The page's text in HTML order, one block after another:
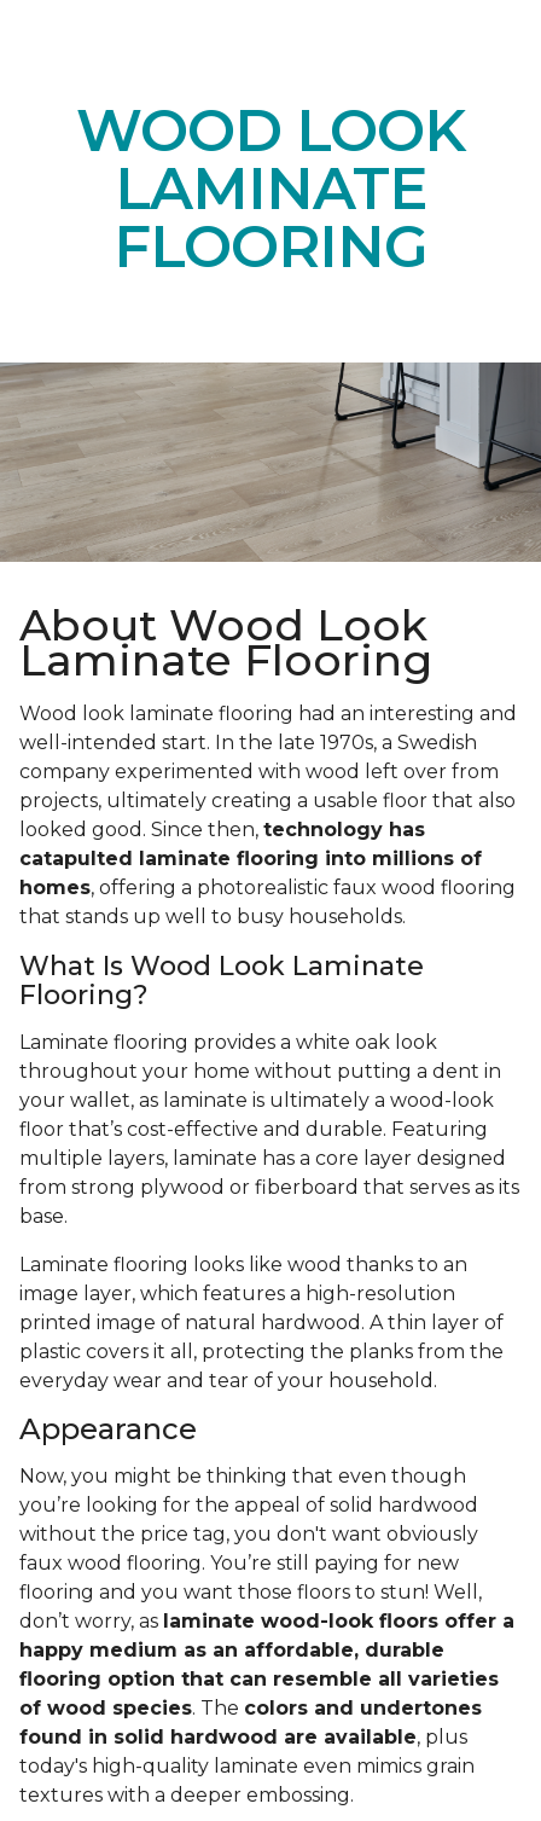
WOOD LOOK
LAMINATE
FLOORING
About Wood Look
Laminate Flooring
Wood look laminate flooring had an interesting and
well-intended start. In the late 1970s, a Swedish
company experimented with wood left over from
projects, ultimately creating a usable floor that also
looked good. Since then, technology has
catapulted laminate flooring into millions of
homes, offering a photorealistic faux wood flooring
that stands up well to busy households.
What Is Wood Look Laminate
Flooring?
Laminate flooring provides a white oak look
throughout your home without putting a dent in
your wallet, as laminate is ultimately a wood-look
floor that’s cost-effective and durable. Featuring
multiple layers, laminate has a core layer designed
from strong plywood or fiberboard that serves as its
base.
Laminate flooring looks like wood thanks to an
image layer, which features a high-resolution
printed image of natural hardwood. A thin layer of
plastic covers it all, protecting the planks from the
everyday wear and tear of your household.
Appearance
Now, you might be thinking that even though
you’re looking for the appeal of solid hardwood
without the price tag, you don't want obviously
faux wood flooring. You’re still paying for new
flooring and you want those floors to stun! Well,
don’t worry, as laminate wood-look floors offer a
happy medium as an affordable, durable
flooring option that can resemble all varieties
of wood species. The colors and undertones
found in solid hardwood are available, plus
today's high-quality laminate even mimics grain
textures with a deeper embossing.